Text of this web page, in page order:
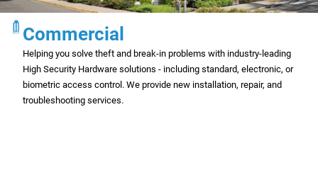
Commercial
Helping you solve theft and break-in problems with industry-leading
High Security Hardware solutions - including standard, electronic, or
biometric access control. We provide new installation, repair, and
troubleshooting services.